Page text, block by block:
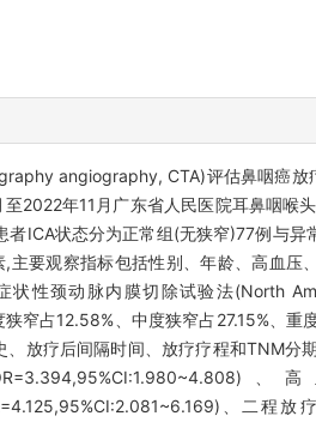
angiography, CTA)评估鼻咽癌
2022年11月广东省人民医院耳鼻咽喉
ICA状态分为正常组(无狭窄)77例与
要观察指标包括性别、年龄、高血压
性颈动脉内膜切除试验法(North
窄占12.58%、中度狭窄占27.15%、
放疗后间隔时间、放疗疗程和TNM分
、
、二程放